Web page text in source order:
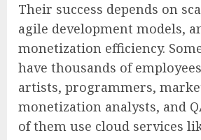
Their success depends on
agile development models,
monetization efficiency.
have thousands of
artists, programmers,
monetization analysts, and
of them use cloud services